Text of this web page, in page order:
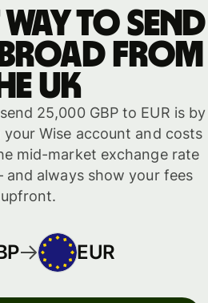
way to send
from
UK
25,000 GBP to EUR is by
Wise account and costs
mid-market exchange rate
always show your fees
upfront.
EUR